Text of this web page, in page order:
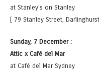
at Stanley's on Stanley
[ 79 Stanley Street,
Sunday, 7 December :
Attic x Café del Mar
at Café del Mar Sydney